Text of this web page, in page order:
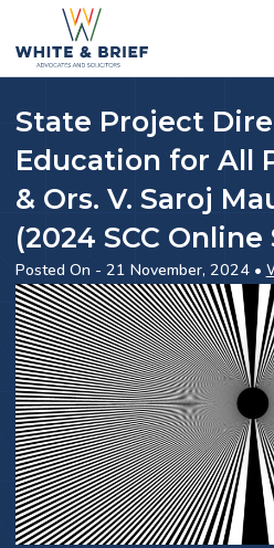
State Project
Education for All
& Ors. V. Saroj
(2024 SCC Online
Posted On - 21 November, 2024 •